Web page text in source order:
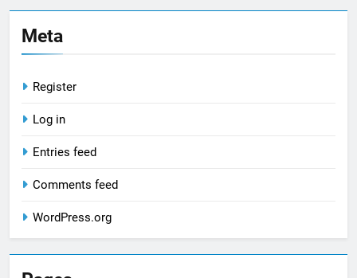
Meta
Register
Log in
Entries feed
Comments feed
WordPress.org